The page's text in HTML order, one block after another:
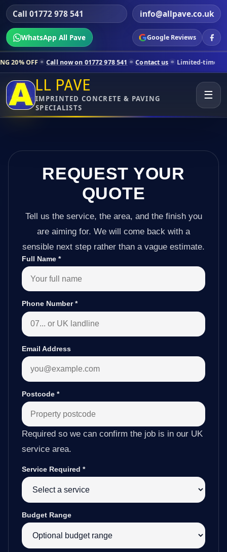
Call 01772 978 541 info@allpave.co.uk
WhatsApp All Pave Google Reviews
on 01772 978 541 Contact us Limited-time pricing for selected
LL PAVE
IMPRINTED CONCRETE & PAVING
SPECIALISTS
☰
REQUEST YOUR
QUOTE
Tell us the service, the area, and the finish you
are aiming for. We will come back with a
sensible next step rather than a vague estimate.
Full Name *
Phone Number*
Email Address
Postcode *
Required so we can confirm the job is in our UK
service area.
Service Required *
Budget Range